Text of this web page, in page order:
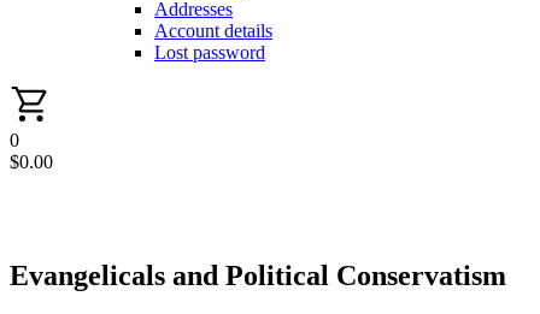
Addresses
Account details
Lost password
0
$0.00
Evangelicals and Political Conservatism